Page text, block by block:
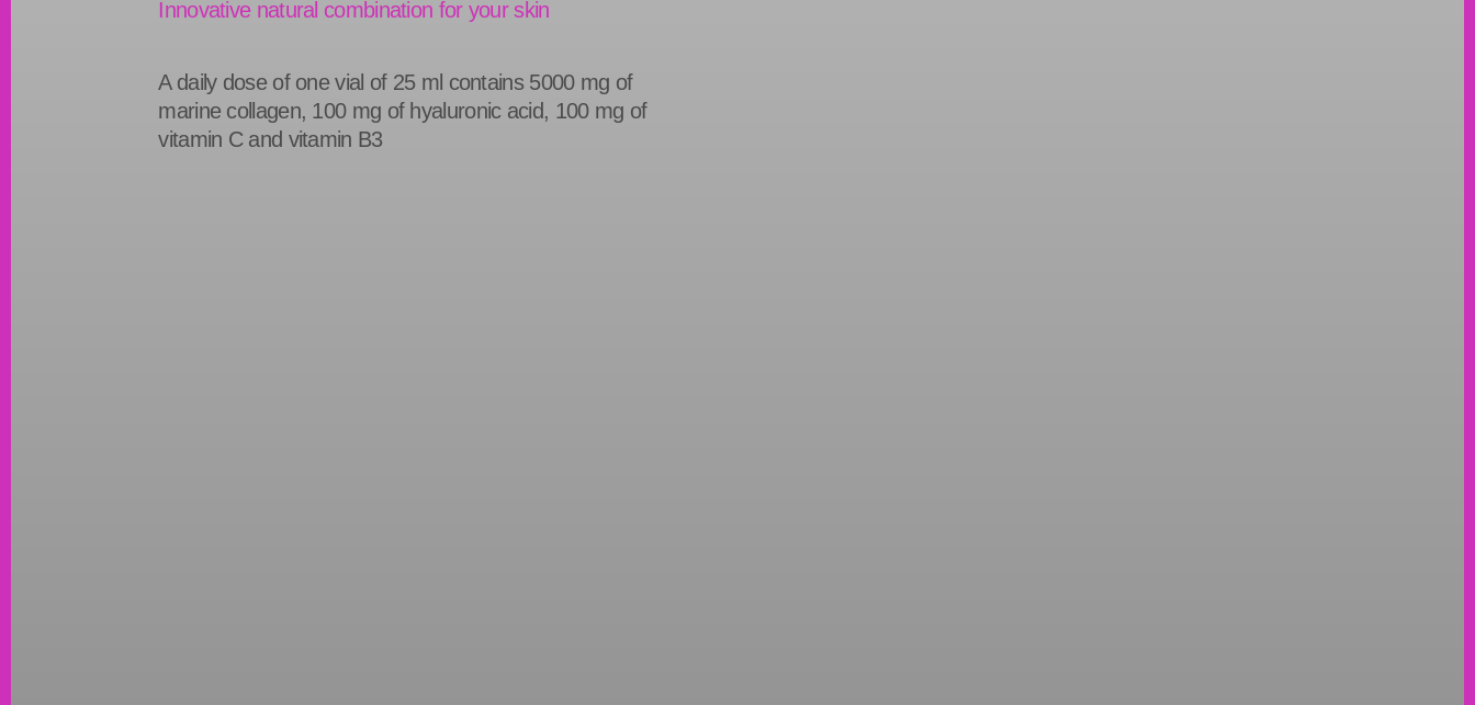
Innovative natural combination for your skin
A daily dose of one vial of 25 ml contains 5000 mg of
marine collagen, 100 mg of hyaluronic acid, 100 mg of
vitamin C and vitamin B3